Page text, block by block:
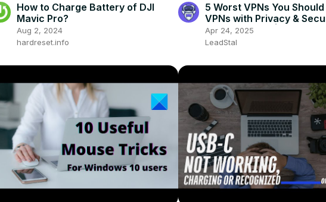
How to Charge Battery of DJI
Mavic Pro?
Aug 2, 2024
hardreset.info
5 Worst VPNs You Should
VPNs with Privacy &
Risks Exposed | VPN EXPO
Apr 24, 2025
LeadStal